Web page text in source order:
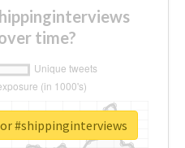
time?
#shippinginterviews